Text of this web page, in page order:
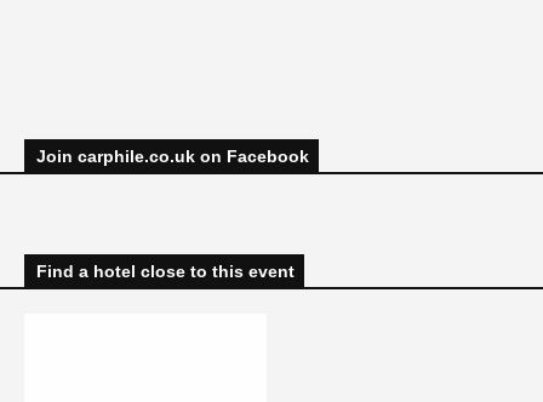
Join carphile.co.uk on Facebook
Find a hotel close to this event